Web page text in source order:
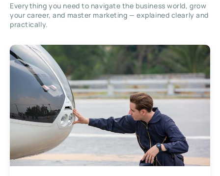
Everything you need to navigate the business world, grow
your career, and master marketing — explained clearly and
practically.